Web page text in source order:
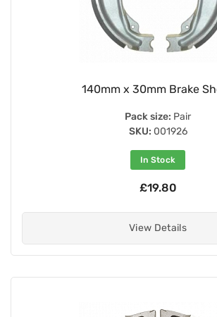
140mm x 30mm Brake
Pack size: Pair
SKU: 001926
In Stock
£19.80
View Details